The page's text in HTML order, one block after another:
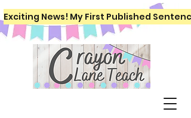
Exciting News! My First Published